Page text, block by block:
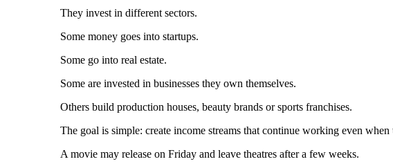
They invest in different sectors.
Some money goes into startups.
Some go into real estate.
Some are invested in businesses they own themselves.
Others build production houses, beauty brands or sports franchises.
The goal is simple: create income streams that continue working even
A movie may release on Friday and leave theatres after a few weeks.